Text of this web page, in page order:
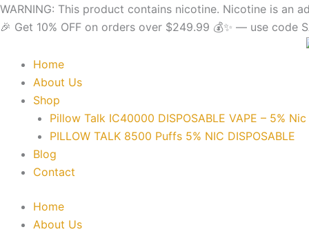
content
Skip
to
WARNING: This product contains nicotine. Nicotine is an
🎉 Get 10% OFF on orders over $249.99 💰✨ — use code
Home
About Us
Shop
Pillow Talk IC40000 DISPOSABLE VAPE – 5% Nic
PILLOW TALK 8500 Puffs 5% NIC DISPOSABLE
Blog
Contact
Home
About Us